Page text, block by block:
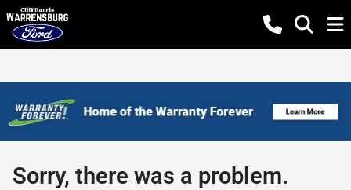
Sorry, there was a problem.